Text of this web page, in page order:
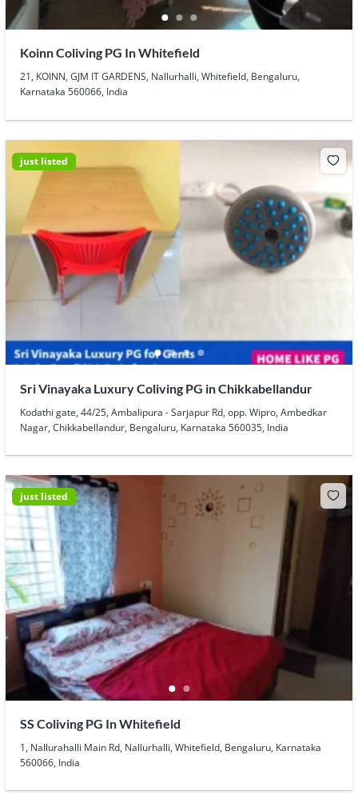
Koinn Coliving PG In Whitefield
21, KOINN, GJM IT GARDENS, Nallurhalli, Whitefield, Bengaluru,
Karnataka 560066, India
just listed
Sri Vinayaka Luxury Coliving PG in Chikkabellandur
Kodathi gate, 44/25, Ambalipura - Sarjapur Rd, opp. Wipro, Ambedkar
Nagar, Chikkabellandur, Bengaluru, Karnataka 560035, India
just listed
SS Coliving PG In Whitefield
1, Nallurahalli Main Rd, Nallurhalli, Whitefield, Bengaluru, Karnataka
560066, India